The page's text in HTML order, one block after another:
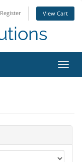
Register View Cart